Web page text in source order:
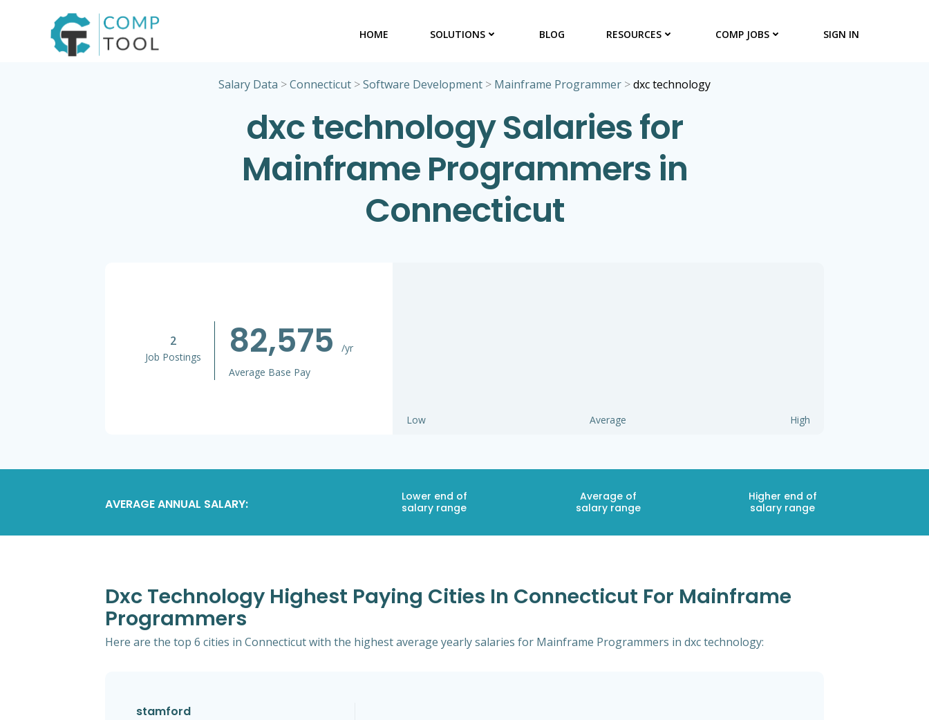
HOME SOLUTIONS BLOG RESOURCES COMP JOBS SIGN IN
Salary Data >Connecticut >Software Development > Mainframe Programmer >dxc technology
dxc technology Salaries for
Mainframe Programmers in
Connecticut
2
Job Postings 82,575
/yr
Average Base Pay
Low Average High
AVERAGE ANNUAL SALARY:
Lower end of
salary range
Average of
salary range
Higher end of
salary range
Dxc Technology Highest Paying Cities In Connecticut For Mainframe
Programmers
Here are the top 6 cities in Connecticut with the highest average yearly salaries for Mainframe Programmers in dxc technology:
stamford